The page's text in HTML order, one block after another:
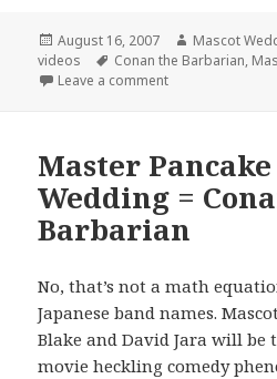
Posted
on
August 16, 2007 Author
Mascot
videos
Tags
Conan the Barbarian,
Leave a commenton Final Conan
Master
Wedding =
Barbarian
No, that’s not a math
Japanese band names.
Blake and David Jara will
movie heckling comedy